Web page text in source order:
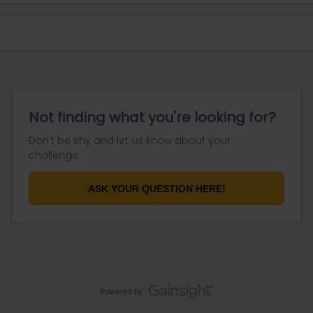
Not finding what you're looking for?
Don't be shy and let us know about your
challenge.
ASK YOUR QUESTION HERE!